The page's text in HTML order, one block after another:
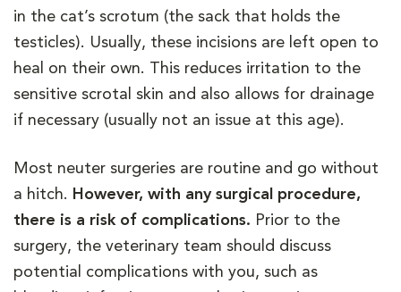
in the cat’s scrotum (the sack that holds the
testicles). Usually, these incisions are left open to
heal on their own. This reduces irritation to the
sensitive scrotal skin and also allows for drainage
if necessary (usually not an issue at this age).
Most neuter surgeries are routine and go without
a hitch. However, with any surgical procedure,
there is a risk of complications. Prior to the
surgery, the veterinary team should discuss
potential complications with you, such as